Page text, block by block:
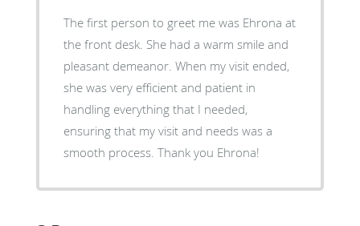
The first person to greet me was Ehrona at
the front desk. She had a warm smile and
pleasant demeanor. When my visit ended,
she was very efficient and patient in
handling everything that I needed,
ensuring that my visit and needs was a
smooth process. Thank you Ehrona!